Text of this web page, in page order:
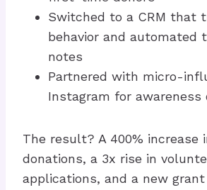
Switched to a CRM that
behavior and automated
notes
Partnered with micro-
Instagram for awareness
The result? A 400% increase
donations, a 3x rise in
applications, and a new